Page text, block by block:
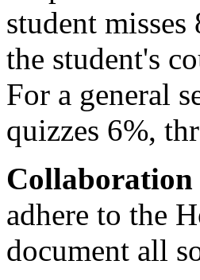
student
the student's
For a general
quizzes 6%,
Collaboration
adhere to the
document all